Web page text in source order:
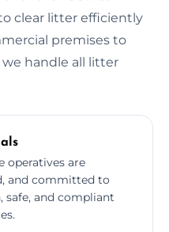
clear litter efficiently
premises to
we handle all litter
operatives are
and committed to
and compliant